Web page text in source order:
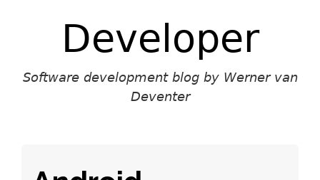
Developer
Software development blog by Werner van
Deventer